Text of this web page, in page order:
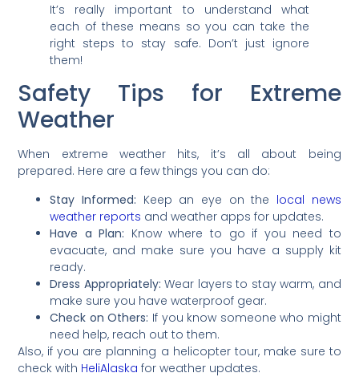
It’s really important to understand what
each of these means so you can take the
right steps to stay safe. Don’t just ignore
them!
Safety Tips for Extreme
Weather
When extreme weather hits, it’s all about being
prepared. Here are a few things you can do:
Stay Informed: Keep an eye on the local news
weather reports and weather apps for updates.
Have a Plan: Know where to go if you need to
evacuate, and make sure you have a supply kit
ready.
Dress Appropriately: Wear layers to stay warm, and
make sure you have waterproof gear.
Check on Others: If you know someone who might
need help, reach out to them.
Also, if you are planning a helicopter tour, make sure to
check with HeliAlaska for weather updates.